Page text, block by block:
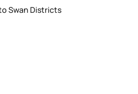
Swan Districts